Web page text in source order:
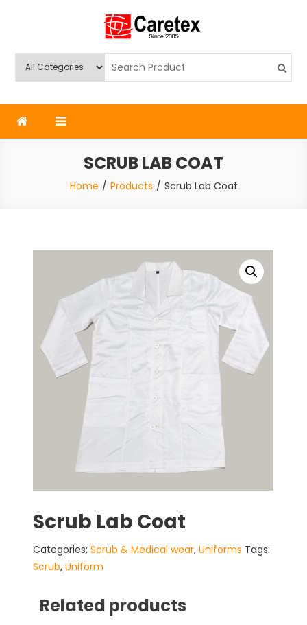
Caretex
SCRUB LAB COAT
Home Products Scrub Lab Coat
Scrub Lab Coat
Categories:Scrub & Medical wear,Uniforms Tags:
Scrub,Uniform
Related products